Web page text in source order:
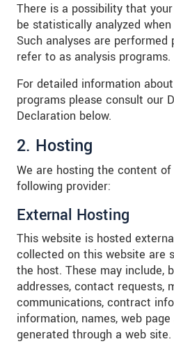
There is a possibility that
be statistically analyzed
Such analyses are
refer to as analysis programs.
For detailed information
programs please consult our
Declaration below.
2. Hosting
We are hosting the content
following provider:
External Hosting
This website is hosted
collected on this website are
the host. These may include,
addresses, contact requests,
communications, contract
information, names, web
generated through a web site.